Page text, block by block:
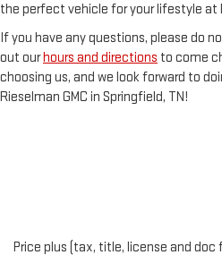
the perfect vehicle for your lifestyle at
If you have any questions, please do
out ourhours and directions to come
choosing us, and we look forward to
Rieselman GMC in Springfield, TN!
Price plus (tax, title, license and